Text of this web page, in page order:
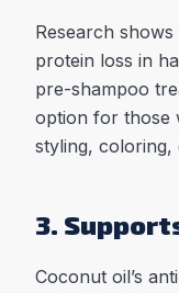
Research
protein loss in
pre-shampoo
option for those
styling, coloring,
3.
Coconut oil’s